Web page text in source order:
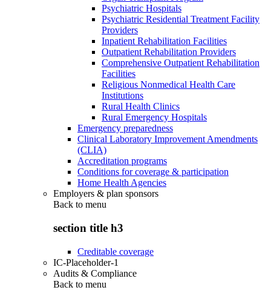
Psychiatric Hospitals
Psychiatric Residential Treatment Facility
Providers
Inpatient Rehabilitation Facilities
Outpatient Rehabilitation Providers
Comprehensive Outpatient Rehabilitation
Facilities
Religious Nonmedical Health Care
Institutions
Rural Health Clinics
Rural Emergency Hospitals
Emergency preparedness
Clinical Laboratory Improvement Amendments
(CLIA)
Accreditation programs
Conditions for coverage & participation
Home Health Agencies
Employers & plan sponsors
Back to menu
section title h3
Creditable coverage
IC-Placeholder-1
Audits & Compliance
Back to menu